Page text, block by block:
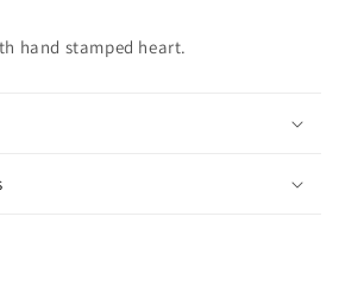
hand stamped heart.